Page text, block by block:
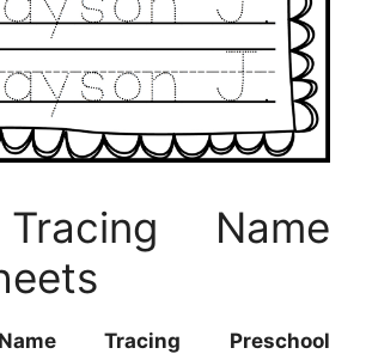
Name
Tracing Preschool